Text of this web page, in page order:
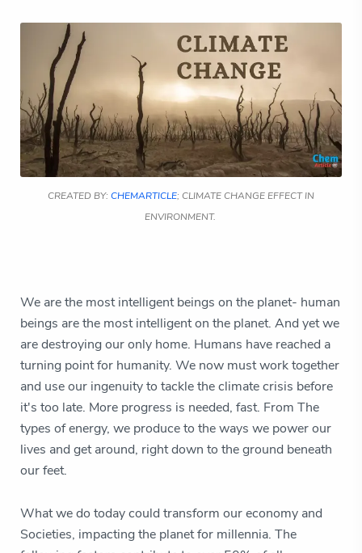
CREATED BY: CHEMARTICLE; CLIMATE CHANGE EFFECT IN
ENVIRONMENT.
We are the most intelligent beings on the planet- human
beings are the most intelligent on the planet. And yet we
are destroying our only home. Humans have reached a
turning point for humanity. We now must work together
and use our ingenuity to tackle the climate crisis before
it's too late. More progress is needed, fast. From The
types of energy, we produce to the ways we power our
lives and get around, right down to the ground beneath
our feet.
What we do today could transform our economy and
Societies, impacting the planet for millennia. The